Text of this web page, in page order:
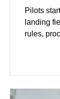
Pilots
landing
rules,